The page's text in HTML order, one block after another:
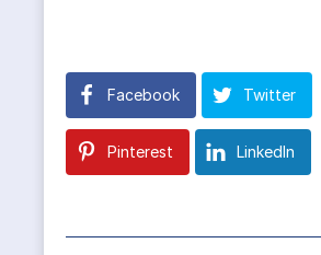
Facebook Twitter
Pinterest LinkedIn